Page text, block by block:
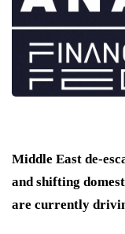
Middle East de-
and shifting
are currently